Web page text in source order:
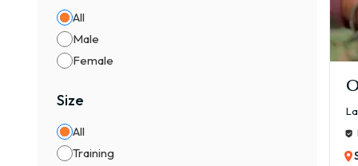
All
Male
Female
Size
All
Training